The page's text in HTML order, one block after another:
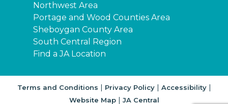
Northwest Area
Portage and Wood Counties Area
Sheboygan County Area
South Central Region
Find a JA Location
Terms and Conditions | Privacy Policy| Accessibility|
Website Map| JA Central